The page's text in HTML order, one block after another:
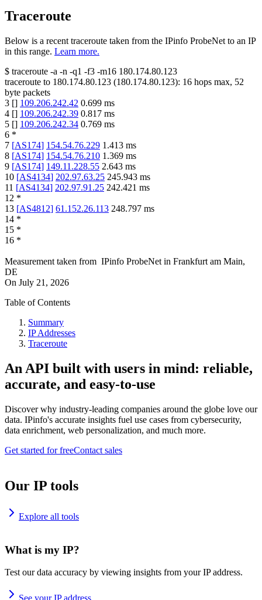
Traceroute
Below is a recent traceroute taken from the IPinfo ProbeNet to an IP
in this range. Learn more.
$ traceroute -a -n -q1 -f3 -m16 180.174.80.123
traceroute to 180.174.80.123 (180.174.80.123): 16 hops max, 52
byte packets
3 [] 109.206.242.42 0.699 ms
4 [] 109.206.242.39 0.817 ms
5 [] 109.206.242.34 0.769 ms
6 *
7 [AS174] 154.54.76.229 1.413 ms
8 [AS174] 154.54.76.210 1.369 ms
9 [AS174] 149.11.228.55 2.643 ms
10 [AS4134] 202.97.63.25 245.943 ms
11 [AS4134] 202.97.91.25 242.421 ms
12 *
13 [AS4812] 61.152.26.113 248.797 ms
14 *
15 *
16 *
Measurement taken from IPinfo ProbeNet in Frankfurt am Main,
DE
On July 21, 2026
Table of Contents
Summary
IP Addresses
Traceroute
An API built with users in mind: reliable,
accurate, and easy-to-use
Discover why industry-leading companies around the globe love our
data. IPinfo's accurate insights fuel use cases from cybersecurity,
data enrichment, web personalization, and much more.
Get started for freeContact sales
Our IP tools
Explore all tools
What is my IP?
Test our data accuracy by viewing insights from your IP address.